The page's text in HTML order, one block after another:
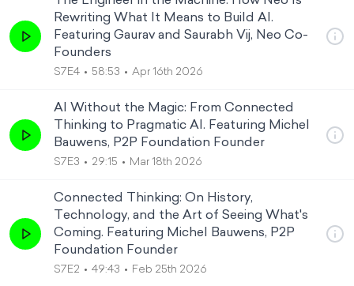
Rewriting What It Means to Build AI.
Featuring Gaurav and Saurabh Vij, Neo Co-
Founders
S7E4 58:53 Apr 16th 2026
AI Without the Magic: From Connected
Thinking to Pragmatic AI. Featuring Michel
Bauwens, P2P Foundation Founder
S7E3 29:15 Mar 18th 2026
Connected Thinking: On History,
Technology, and the Art of Seeing What's
Coming. Featuring Michel Bauwens, P2P
Foundation Founder
S7E2 49:43 Feb 25th 2026